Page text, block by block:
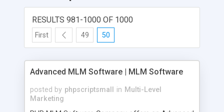
RESULTS 981-1000 OF 1000
First 49 50
Advanced MLM Software | MLM Software
posted by phpscriptsmall in Multi-Level
Marketing